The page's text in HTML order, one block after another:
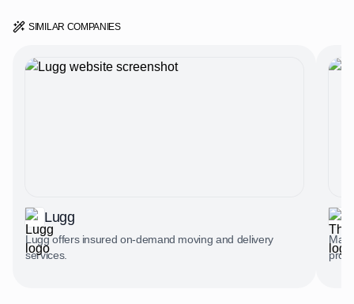
SIMILAR COMPANIES
Lugg
Lugg offers insured on-demand moving and delivery
services.